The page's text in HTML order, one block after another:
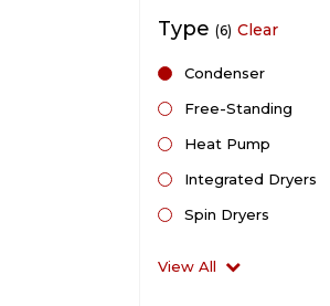
Type (6) Clear
Condenser
Free-Standing
Heat Pump
Integrated Dryers
Spin Dryers
View All